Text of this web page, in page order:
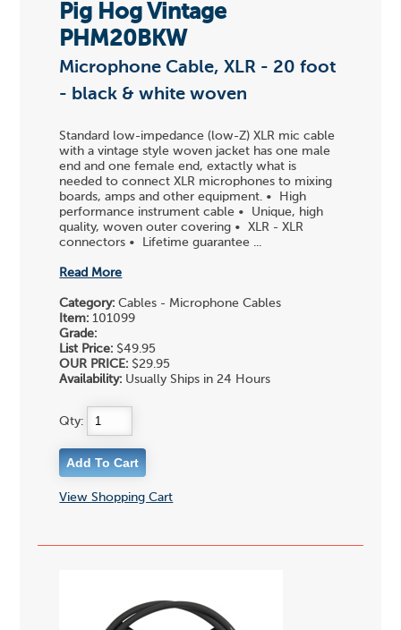
Pig Hog Vintage
PHM20BKW
Microphone Cable, XLR - 20 foot
- black & white woven
Standard low-impedance (low-Z) XLR mic cable
with a vintage style woven jacket has one male
end and one female end, extactly what is
needed to connect XLR microphones to mixing
boards, amps and other equipment. • High
performance instrument cable • Unique, high
quality, woven outer covering • XLR - XLR
connectors • Lifetime guarantee ...
Read More
Category: Cables - Microphone Cables
Item: 101099
Grade:
List Price: $49.95
OUR PRICE: $29.95
Availability: Usually Ships in 24 Hours
Qty:
View Shopping Cart